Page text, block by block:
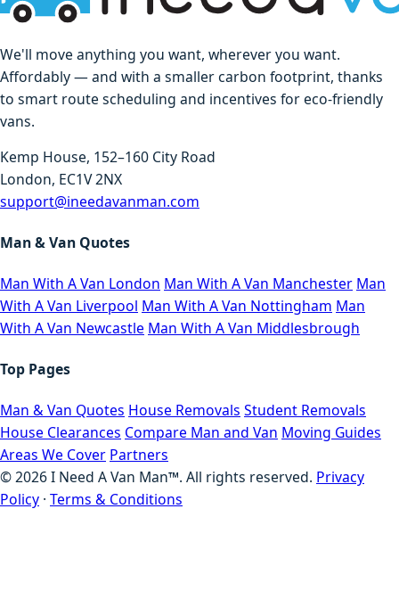
We'll move anything you want, wherever you want.
Affordably — and with a smaller carbon footprint, thanks
to smart route scheduling and incentives for eco-friendly
vans.
Kemp House, 152–160 City Road
London, EC1V 2NX
support@ineedavanman.com
Man & Van Quotes
Man With A Van London Man With A Van Manchester Man
With A Van Liverpool Man With A Van Nottingham Man
With A Van Newcastle Man With A Van Middlesbrough
Top Pages
Man & Van Quotes House Removals Student Removals
House Clearances Compare Man and Van Moving Guides
Areas We Cover Partners
©2026I Need A Van Man™. All rights reserved. Privacy
Policy · Terms & Conditions